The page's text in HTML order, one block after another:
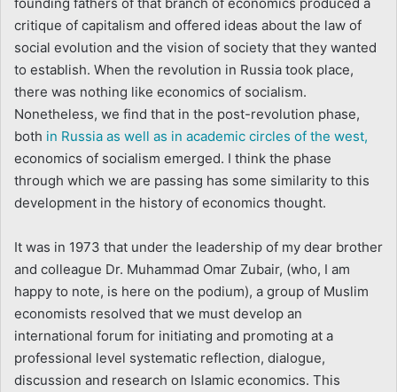
critique of capitalism and offered ideas about the law of
social evolution and the vision of society that they wanted
to establish. When the revolution in Russia took place,
there was nothing like economics of socialism.
Nonetheless, we find that in the post-revolution phase,
both in Russia as well as in academic circles of the west,
economics of socialism emerged. I think the phase
through which we are passing has some similarity to this
development in the history of economics thought.
It was in 1973 that under the leadership of my dear brother
and colleague Dr. Muhammad Omar Zubair, (who, I am
happy to note, is here on the podium), a group of Muslim
economists resolved that we must develop an
international forum for initiating and promoting at a
professional level systematic reflection, dialogue,
discussion and research on Islamic economics. This